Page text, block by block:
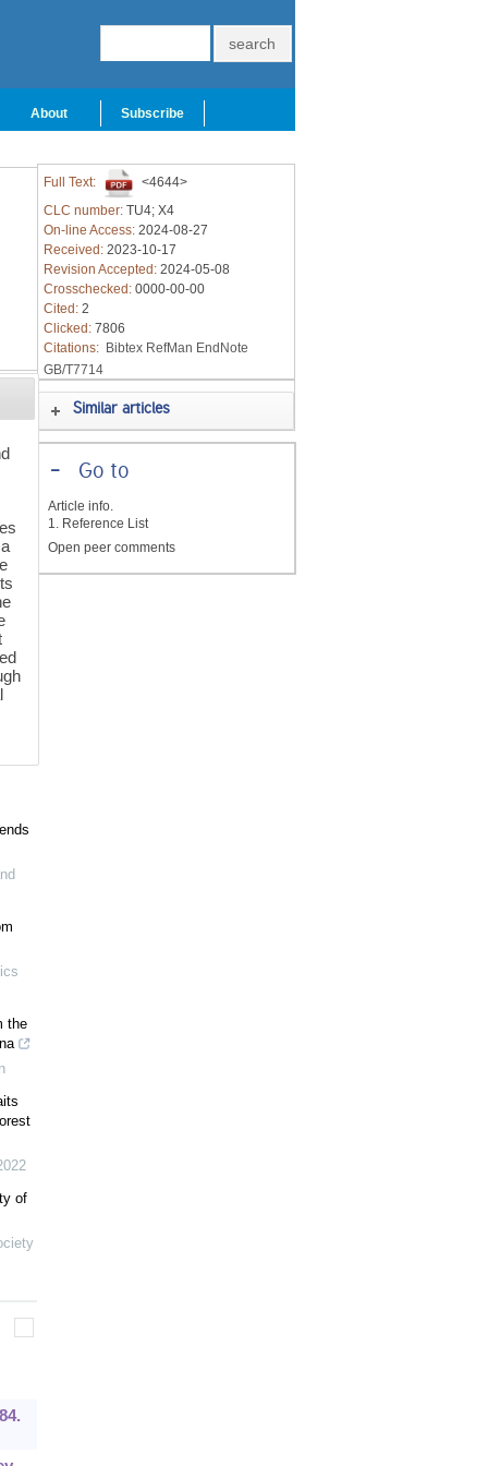
About Subscribe
the
of
Full Text:
<4644>
CLC number: TU4; X4
On-line Access: 2024-08-27
Received: 2023-10-17
Revision Accepted: 2024-05-08
Crosschecked: 0000-00-00
Cited: 2
Clicked: 7806
Citations: Bibtex RefMan EndNote
GB/T7714
Similar articles
-Go to
Article info.
1. Reference List
Open peer comments